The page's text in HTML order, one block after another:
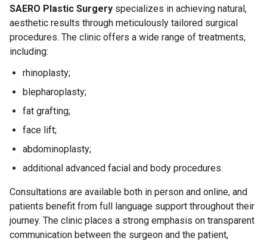
SAERO Plastic Surgery specializes in achieving natural,
aesthetic results through meticulously tailored surgical
procedures. The clinic offers a wide range of treatments,
including:
rhinoplasty;
blepharoplasty;
fat grafting;
face lift;
abdominoplasty;
additional advanced facial and body procedures.
Consultations are available both in person and online, and
patients benefit from full language support throughout their
journey. The clinic places a strong emphasis on transparent
communication between the surgeon and the patient,